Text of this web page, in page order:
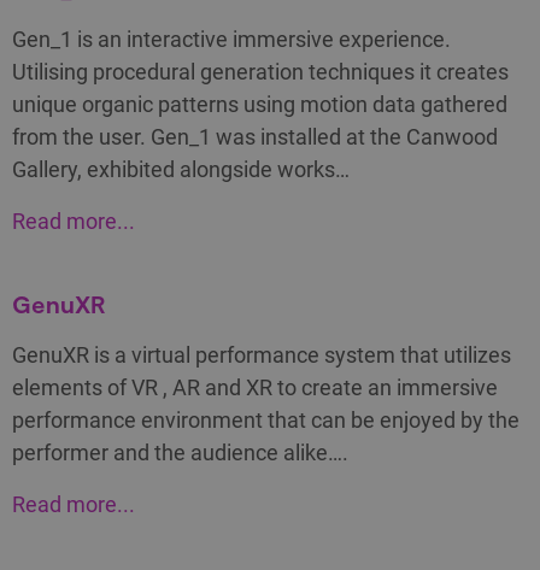
Gen_1 is an interactive immersive experience.
Utilising procedural generation techniques it creates
unique organic patterns using motion data gathered
from the user. Gen_1 was installed at the Canwood
Gallery, exhibited alongside works…
Read more...
GenuXR
GenuXR is a virtual performance system that utilizes
elements of VR , AR and XR to create an immersive
performance environment that can be enjoyed by the
performer and the audience alike….
Read more...